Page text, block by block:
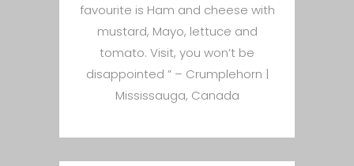
favourite is Ham and cheese with
mustard, Mayo, lettuce and
tomato. Visit, you won’t be
disappointed ” – Crumplehorn |
Mississauga, Canada